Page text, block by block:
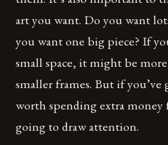
art you want. Do you want
you want one big piece? If
small space, it might be
smaller frames. But if you’ve
worth spending extra money
going to draw attention.